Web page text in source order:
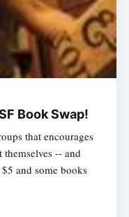
Book Swap!
that encourages
-- and
and some books